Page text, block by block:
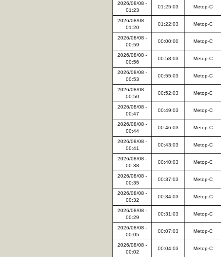
2026/08/08 -
01:23
01:25:03 Metop-C
2026/08/08 -
01:20
01:22:03 Metop-C
2026/08/08 -
00:59
00:00:00 Metop-C
2026/08/08 -
00:56
00:58:03 Metop-C
2026/08/08 -
00:53
00:55:03 Metop-C
2026/08/08 -
00:50
00:52:03 Metop-C
2026/08/08 -
00:47
00:49:03 Metop-C
2026/08/08 -
00:44
00:46:03 Metop-C
2026/08/08 -
00:41
00:43:03 Metop-C
2026/08/08 -
00:38
00:40:03 Metop-C
2026/08/08 -
00:35
00:37:03 Metop-C
2026/08/08 -
00:32
00:34:03 Metop-C
2026/08/08 -
00:29
00:31:03 Metop-C
2026/08/08 -
00:05
00:07:03 Metop-C
2026/08/08 -
00:02
00:04:03 Metop-C